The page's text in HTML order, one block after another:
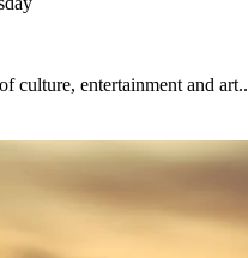
culture, entertainment and art..